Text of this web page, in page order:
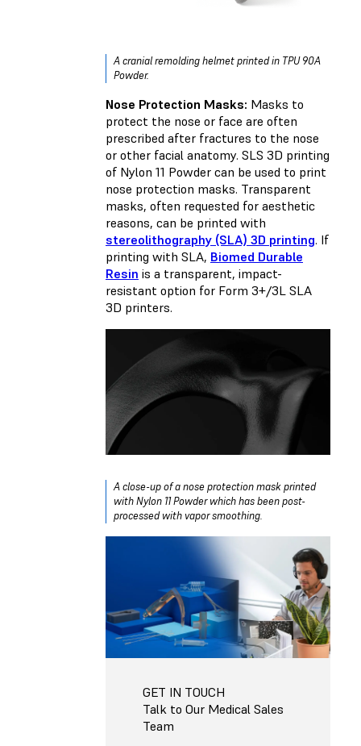
A cranial remolding helmet printed in TPU 90A
Powder.
Nose Protection Masks: Masks to
protect the nose or face are often
prescribed after fractures to the nose
or other facial anatomy. SLS 3D printing
of Nylon 11 Powder can be used to print
nose protection masks. Transparent
masks, often requested for aesthetic
reasons, can be printed with
stereolithography (SLA) 3D printing. If
printing with SLA, Biomed Durable
Resin is a transparent, impact-
resistant option for Form 3+/3L SLA
3D printers.
A close-up of a nose protection mask printed
with Nylon 11 Powder which has been post-
processed with vapor smoothing.
GET IN TOUCH
Talk to Our Medical Sales
Team